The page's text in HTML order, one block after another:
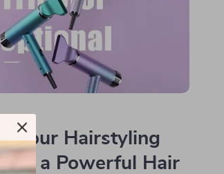
Your Hairstyling
a Powerful Hair